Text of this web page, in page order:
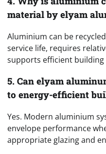
material by elyam
Aluminium can be
service life, requires
supports efficient building
5. Can elyam
to energy-efficient
Yes. Modern aluminium
envelope performance
appropriate glazing and